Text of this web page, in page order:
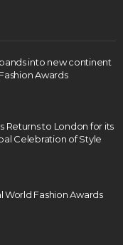
into new continent
Awards
Returns to London for its
Celebration of Style
World Fashion Awards